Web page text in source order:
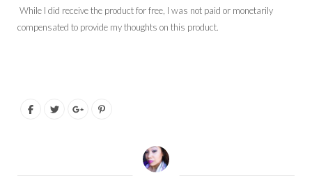
While I did receive the product for free, I was not paid or monetarily
compensated to provide my thoughts on this product.